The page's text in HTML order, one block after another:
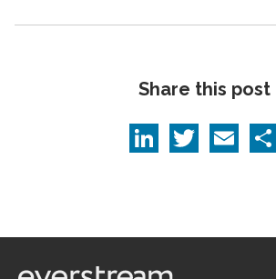
Share this post
LinkedIn